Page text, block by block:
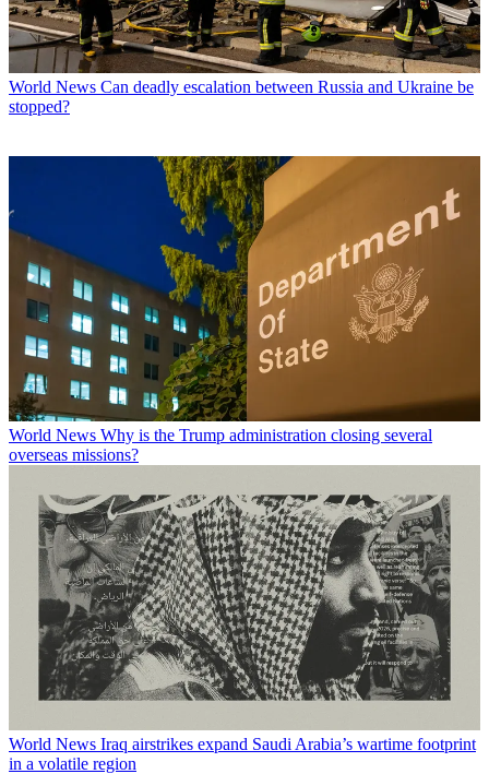
World News Can deadly escalation between Russia and Ukraine be
stopped?
World News Why is the Trump administration closing several
overseas missions?
World News Iraq airstrikes expand Saudi Arabia’s wartime footprint
in a volatile region